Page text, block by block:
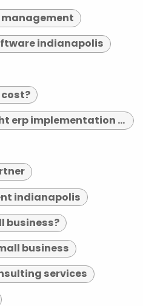
indianapolis
cost?
how to choose the right erp implementation partner
indianapolis
business?
business
services